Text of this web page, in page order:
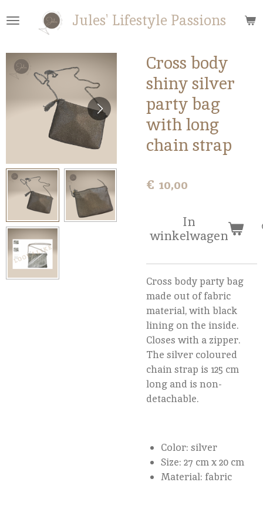
direct
de
hoofdinhoud
Jules' Lifestyle Passions
Cross body
shiny silver
party bag
with long
chain strap
€ 10,00
In
winkelwagen
Cross body party bag
made out of fabric
material, with black
lining on the inside.
Closes with a zipper.
The silver coloured
chain strap is 125 cm
long and is non-
detachable.
Color: silver
Size: 27 cm x 20 cm
Material: fabric